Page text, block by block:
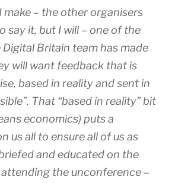
make – the other organisers
say it, but I will – one of the
Britain team has made
will want feedback that is
based in reality and sent in
That “based in reality” bit
economics) puts a
us all to ensure all of us as
and educated on the
the unconference –